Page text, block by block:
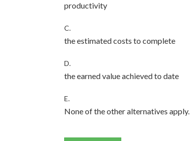
productivity
C.
the estimated costs to complete
D.
the earned value achieved to date
E.
None of the other alternatives apply.